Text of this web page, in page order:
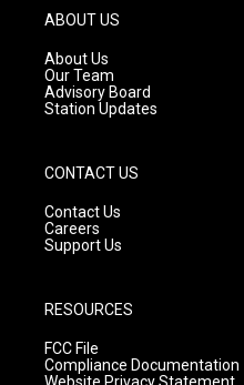
g
r
a
m
ABOUT US
About Us
Our Team
Advisory Board
Station Updates
CONTACT US
Contact Us
Careers
Support Us
RESOURCES
FCC File
Compliance Documentation
Website Privacy Statement